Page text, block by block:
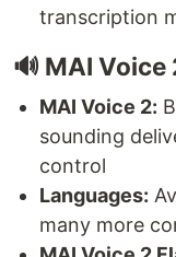
transcription
🔊 MAI Voice
MAI Voice 2:
sounding
control
Languages:
many more